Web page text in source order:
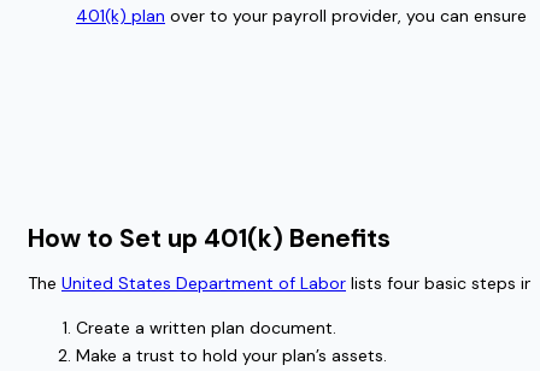
401(k) plan over to your payroll provider, you can ensure
How to Set up 401(k) Benefits
The United States Department of Labor lists four basic steps
Create a written plan document.
Make a trust to hold your plan’s assets.